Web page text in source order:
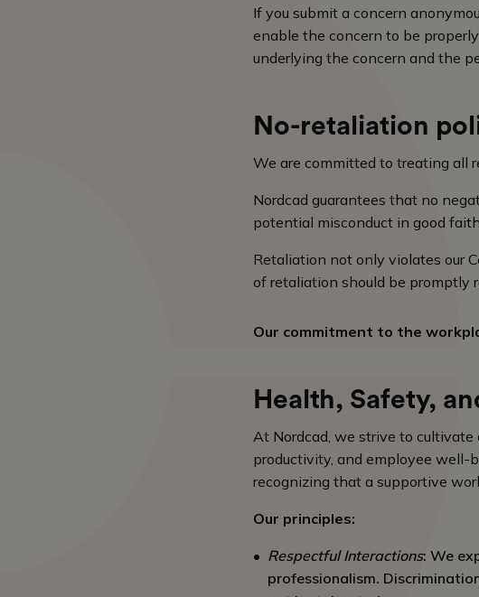
If you submit a concern
enable the concern to be
underlying the concern and the
No-retaliation
We are committed to treating all
Nordcad guarantees that no
potential misconduct in good
Retaliation not only violates our
of retaliation should be promptly
Our commitment to the
Health, Safety,
At Nordcad, we strive to
productivity, and employee well-
recognizing that a supportive
Our principles:
Respectful Interactions: We
professionalism.